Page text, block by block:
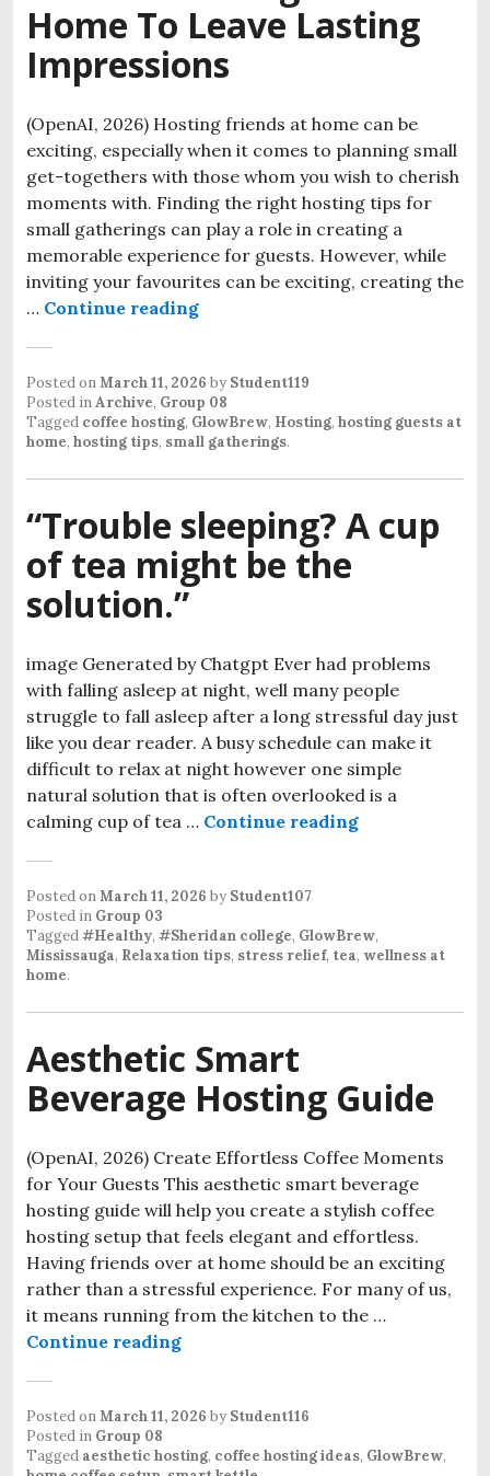
Home To Leave Lasting
Impressions
(OpenAI, 2026) Hosting friends at home can be
exciting, especially when it comes to planning small
get-togethers with those whom you wish to cherish
moments with. Finding the right hosting tips for
small gatherings can play a role in creating a
memorable experience for guests. However, while
inviting your favourites can be exciting, creating the
… Continue readingTips for Hosting With Small
Posted onMarch 11, 2026 by Student119
Posted inArchive, Group 08
Tagged coffee hosting, GlowBrew, Hosting, hosting guests at
home, hosting tips, small gatherings.
“Trouble sleeping? A cup
of tea might be the
solution.”
image Generated by Chatgpt Ever had problems
with falling asleep at night, well many people
struggle to fall asleep after a long stressful day just
like you dear reader. A busy schedule can make it
difficult to relax at night however one simple
natural solution that is often overlooked is a
calming cup of tea … Continue reading“Trouble
Posted onMarch 11, 2026 by Student107
Posted in Group 03
Tagged#Healthy, #Sheridan college, GlowBrew,
Mississauga, Relaxation tips, stress relief, tea, wellness at
home.
Aesthetic Smart
Beverage Hosting Guide
(OpenAI, 2026) Create Effortless Coffee Moments
for Your Guests This aesthetic smart beverage
hosting guide will help you create a stylish coffee
hosting setup that feels elegant and effortless.
Having friends over at home should be an exciting
rather than a stressful experience. For many of us,
it means running from the kitchen to the …
Continue readingAesthetic Smart Beverage Hosting
Posted onMarch 11, 2026 by Student116
Posted in Group 08
Tagged aesthetic hosting, coffee hosting ideas, GlowBrew,